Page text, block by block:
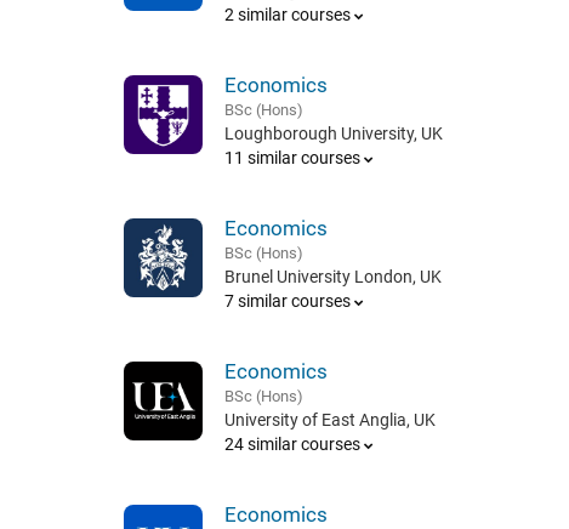
2 similar courses
Economics
BSc (Hons)
Loughborough University, UK
11 similar courses
Economics
BSc (Hons)
Brunel University London, UK
7 similar courses
Economics
BSc (Hons)
University of East Anglia, UK
24 similar courses
Economics